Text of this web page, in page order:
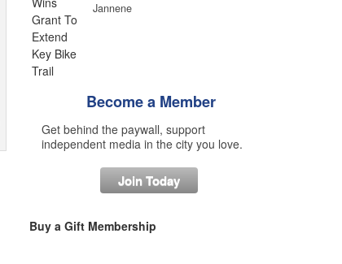
Jannene
Become a Member
Get behind the paywall, support
independent media in the city you love.
Join Today
Buy a Gift Membership